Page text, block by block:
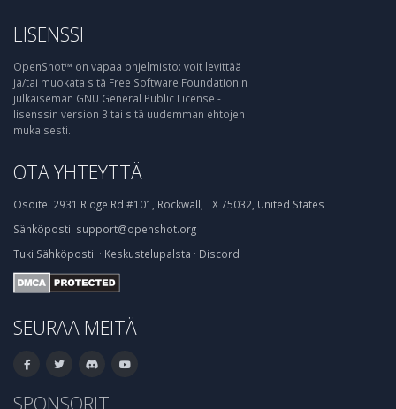
LISENSSI
OpenShot™ on vapaa ohjelmisto: voit levittää
ja/tai muokata sitä Free Software Foundationin
julkaiseman GNU General Public License -
lisenssin version 3 tai sitä uudemman ehtojen
mukaisesti.
OTA YHTEYTTÄ
Osoite: 2931 Ridge Rd #101, Rockwall, TX 75032, United States
Sähköposti: support@openshot.org
Tuki Sähköposti: · Keskustelupalsta · Discord
SEURAA MEITÄ
SPONSORIT